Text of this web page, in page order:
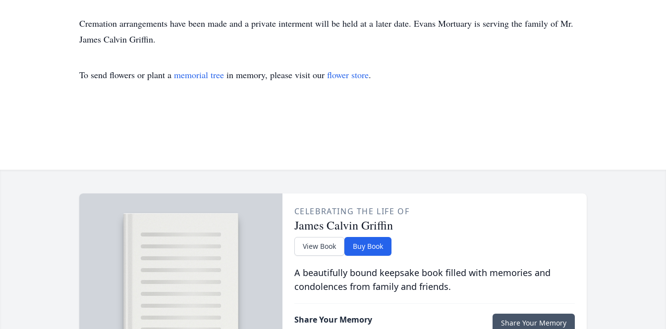
Cremation arrangements have been made and a private interment will be held at a later date. Evans Mortuary is serving the family of Mr.
James Calvin Griffin.
To send flowers or plant a memorial tree in memory, please visit our flower store.
CELEBRATING THE LIFE OF
James Calvin Griffin
View Book Buy Book
A beautifully bound keepsake book filled with memories and
condolences from family and friends.
Share Your Memory Share Your Memory